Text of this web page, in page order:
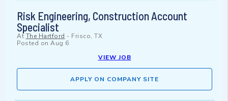
Risk Engineering, Construction Account
Specialist
At The Hartford - Frisco, TX
Posted on Aug 6
VIEW JOB
APPLY ON COMPANY SITE